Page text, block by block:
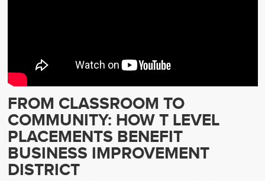
FROM CLASSROOM TO
COMMUNITY: HOW T LEVEL
PLACEMENTS BENEFIT
BUSINESS IMPROVEMENT
DISTRICT